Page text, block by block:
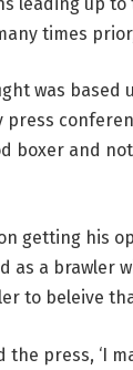
times
was
press
boxer and
getting his
as a brawler
to beleive
the press, ‘I